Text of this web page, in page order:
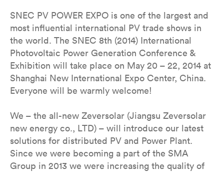
SNEC PV POWER EXPO is one of the largest and
most influential international PV trade shows in
the world. The SNEC 8th (2014) International
Photovoltaic Power Generation Conference &
Exhibition will take place on May 20 – 22, 2014 at
Shanghai New International Expo Center, China.
Everyone will be warmly welcome!
We – the all-new Zeversolar (Jiangsu Zeversolar
new energy co., LTD) – will introduce our latest
solutions for distributed PV and Power Plant.
Since we were becoming a part of the SMA
Group in 2013 we were increasing the quality of